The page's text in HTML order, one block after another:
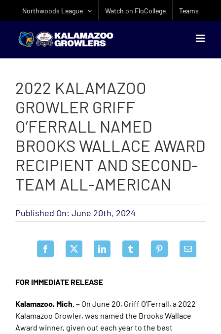
Northwoods League Watch on FloCollege Teams
2022 KALAMAZOO
GROWLER GRIFF
O’FERRALL NAMED
BROOKS WALLACE AWARD
RECIPIENT AND SECOND-
TEAM ALL-AMERICAN
Published On: June 20th, 2024
FOR IMMEDIATE RELEASE
Kalamazoo, Mich. – On June 20, Griff O’Ferrall, a 2022
Kalamazoo Growler, was named the Brooks Wallace
Award winner, given out each year to the best